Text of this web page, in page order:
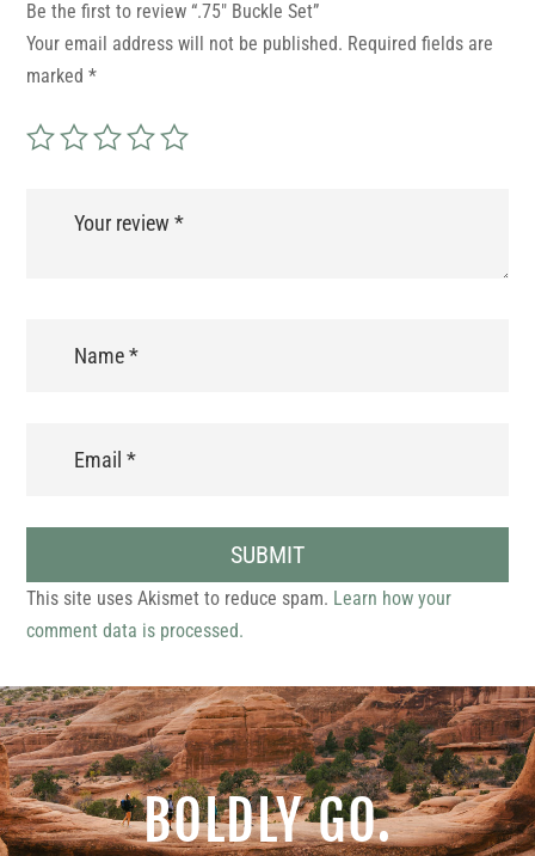
Be the first to review “.75″ Buckle Set”
Your email address will not be published. Required fields are
marked*
SUBMIT
This site uses Akismet to reduce spam. Learn how your
comment data is processed.
BOLDLY GO.